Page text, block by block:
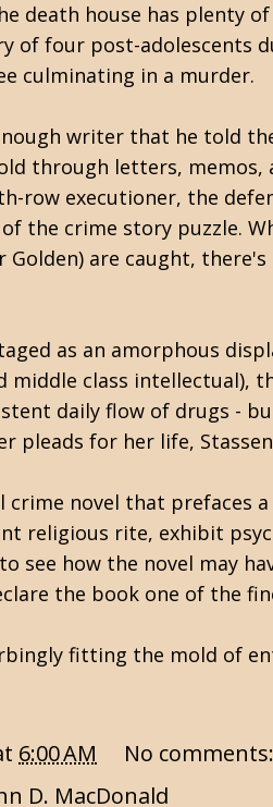
death house has plenty
of four post-adolescents
culminating in a murder.
writer that he told
through letters, memos,
row executioner, the
the crime story puzzle.
Golden) are caught,
as an amorphous
middle class
daily flow of drugs -
pleads for her life,
crime novel that
religious rite, exhibit
see how the novel may
the book one of the
fitting the mold of
6:00 AM
No comments:
D. MacDonald